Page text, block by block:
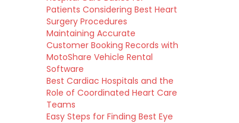
Patients Considering Best Heart
Surgery Procedures
Maintaining Accurate
Customer Booking Records with
MotoShare Vehicle Rental
Software
Best Cardiac Hospitals and the
Role of Coordinated Heart Care
Teams
Easy Steps for Finding Best Eye